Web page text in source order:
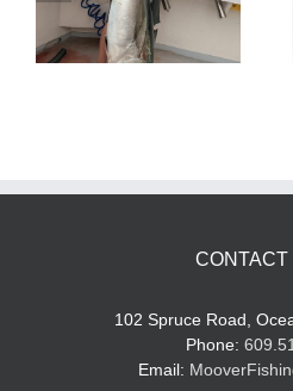
Tuna Fishing
CONTACT
102 Spruce Road,
Phone:
Email: